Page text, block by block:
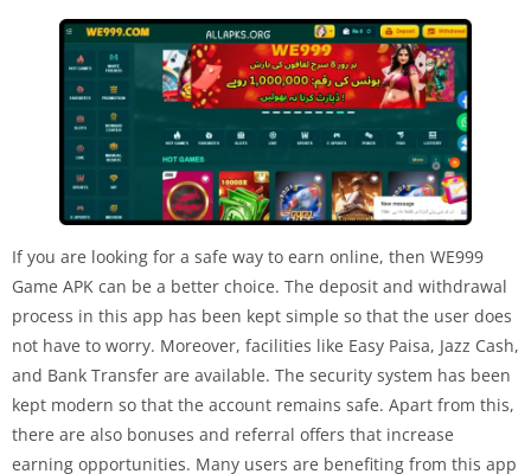
If you are looking for a safe way to earn online, then WE999
Game APK can be a better choice. The deposit and withdrawal
process in this app has been kept simple so that the user does
not have to worry. Moreover, facilities like Easy Paisa, Jazz Cash,
and Bank Transfer are available. The security system has been
kept modern so that the account remains safe. Apart from this,
there are also bonuses and referral offers that increase
earning opportunities. Many users are benefiting from this app